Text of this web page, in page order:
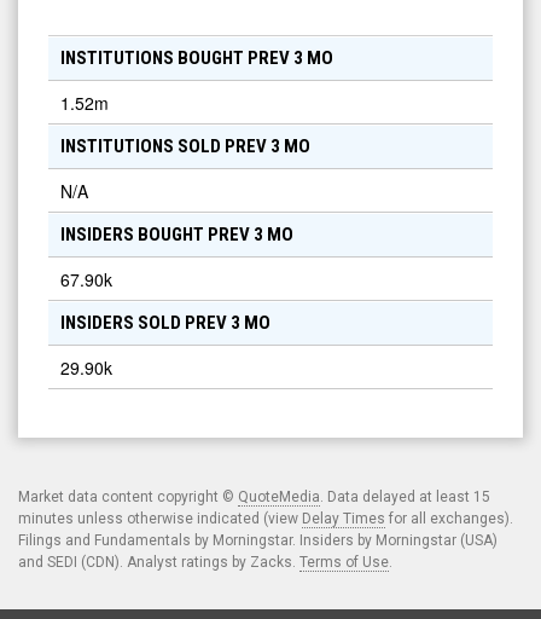
INSTITUTIONS BOUGHT PREV 3 MO
1.52m
INSTITUTIONS SOLD PREV 3 MO
N/A
INSIDERS BOUGHT PREV 3 MO
67.90k
INSIDERS SOLD PREV 3 MO
29.90k
Market data content copyright © QuoteMedia. Data delayed at least 15
minutes unless otherwise indicated (view Delay Times for all exchanges).
Filings and Fundamentals by Morningstar. Insiders by Morningstar (USA)
and SEDI (CDN). Analyst ratings by Zacks. Terms of Use.